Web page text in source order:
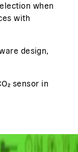
when
with
design,
sensor in